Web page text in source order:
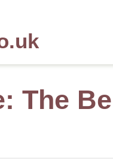
The